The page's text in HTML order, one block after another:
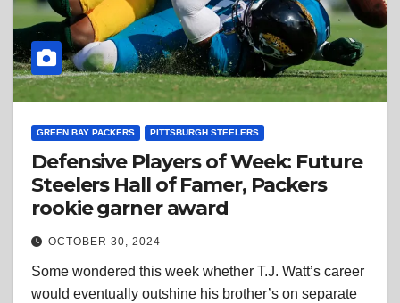
GREEN BAY PACKERS PITTSBURGH STEELERS
Defensive Players of Week: Future
Steelers Hall of Famer, Packers
rookie garner award
OCTOBER 30, 2024
Some wondered this week whether T.J. Watt’s career
would eventually outshine his brother’s on separate